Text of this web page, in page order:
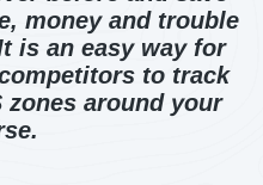
money and trouble
is an easy way for
to track
around your